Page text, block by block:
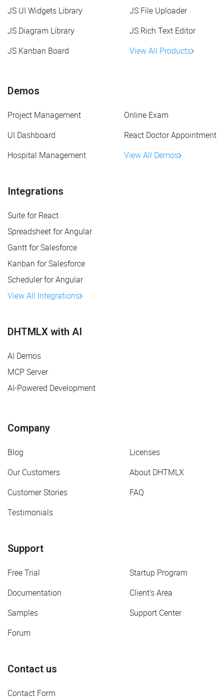
JS UI Widgets Library
JS File Uploader
JS Diagram Library
JS Rich Text Editor
JS Kanban Board
View All Products
Demos
Project Management
Online Exam
UI Dashboard
React Doctor Appointment
Hospital Management
View All Demos
Integrations
Suite for React
Spreadsheet for Angular
Gantt for Salesforce
Kanban for Salesforce
Scheduler for Angular
View All Integrations
DHTMLX with AI
AI Demos
MCP Server
AI-Powered Development
Company
Blog
Licenses
Our Customers
About DHTMLX
Customer Stories
FAQ
Testimonials
Support
Free Trial
Startup Program
Documentation
Client's Area
Samples
Support Center
Forum
Contact us
Contact Form